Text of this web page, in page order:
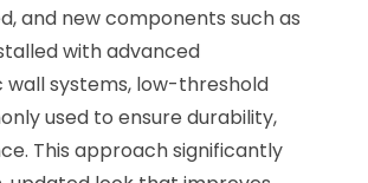
and new components such as
with advanced
systems, low-threshold
used to ensure durability,
This approach significantly